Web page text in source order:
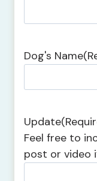
Dog's Name
Update
Feel free to
post or video